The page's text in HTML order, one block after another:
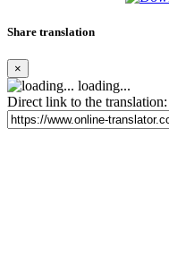
Share translation
×
loading...
Direct link to the translation: